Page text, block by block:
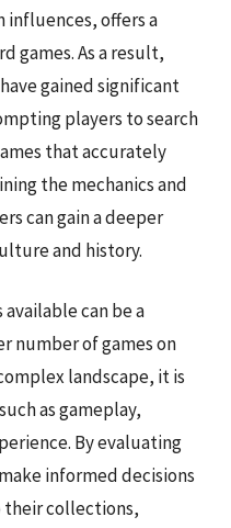
influences, offers a
games. As a result,
gained significant
players to search
that accurately
the mechanics and
can gain a deeper
and history.
can be a
number of games on
landscape, it is
as gameplay,
By evaluating
informed decisions
their collections,